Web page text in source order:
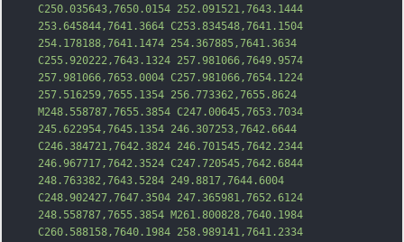
C250.035643,7650.0154 252.091521,7643.1444
253.645844,7641.3664 C253.834548,7641.1504
254.178188,7641.1474 254.367885,7641.3634
C255.920222,7643.1324 257.981066,7649.9574
257.981066,7653.0004 C257.981066,7654.1224
257.516259,7655.1354 256.773362,7655.8624
M248.558787,7655.3854 C247.00645,7653.7034
245.622954,7645.1354 246.307253,7642.6644
C246.384721,7642.3824 246.701545,7642.2344
246.967717,7642.3524 C247.720545,7642.6844
248.763382,7643.5284 249.8817,7644.6004
C248.902427,7647.3504 247.365981,7652.6124
248.558787,7655.3854 M261.800828,7640.1984
C260.588158,7640.1984 258.989141,7641.2334